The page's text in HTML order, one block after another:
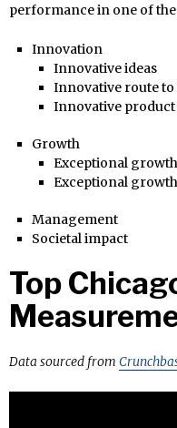
performance in one of
Innovation
Innovative ideas
Innovative route
Innovative product
Growth
Exceptional growth
Exceptional
Management
Societal impact
Top
Data sourced from